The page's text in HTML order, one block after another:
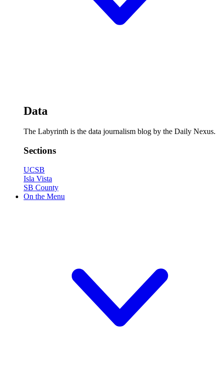
Data
The Labyrinth is the data journalism blog by the Daily Nexus.
Sections
UCSB
Isla Vista
SB County
On the Menu